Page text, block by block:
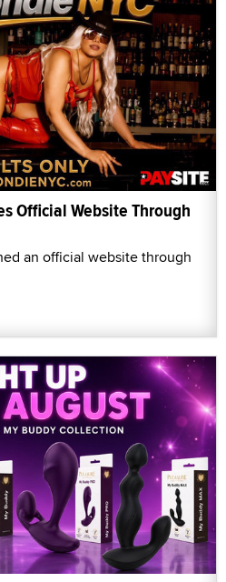
Official Website Through
an official website through